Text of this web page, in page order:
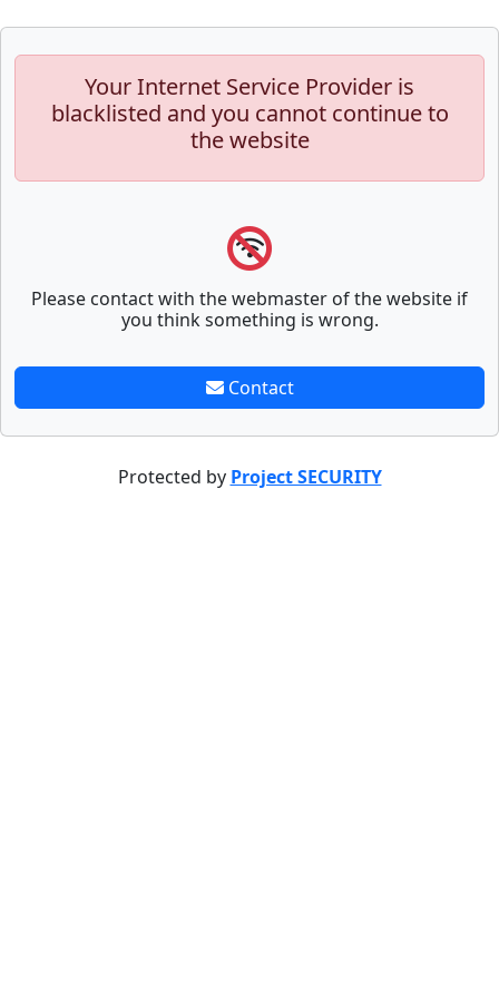
Your Internet Service Provider is
blacklisted and you cannot continue to
the website
Please contact with the webmaster of the website if
you think something is wrong.
Contact
Protected by Project SECURITY